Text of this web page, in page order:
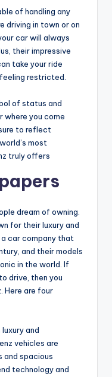
of handling any
driving in town or on
car will always
their impressive
take your ride
restricted.
of status and
where you come
to reflect
most
truly offers
dream of owning.
for their luxury and
car company that
and their models
in the world. If
drive, then you
Here are four
and
vehicles are
spacious
technology and